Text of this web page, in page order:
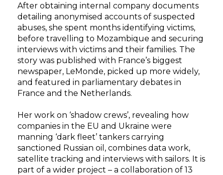
After obtaining internal company documents
detailing anonymised accounts of suspected
abuses, she spent months identifying victims,
before travelling to Mozambique and securing
interviews with victims and their families. The
story was published with France’s biggest
newspaper, LeMonde, picked up more widely,
and featured in parliamentary debates in
France and the Netherlands.
Her work on ‘shadow crews’, revealing how
companies in the EU and Ukraine were
manning ‘dark fleet’ tankers carrying
sanctioned Russian oil, combines data work,
satellite tracking and interviews with sailors. It is
part of a wider project – a collaboration of 13